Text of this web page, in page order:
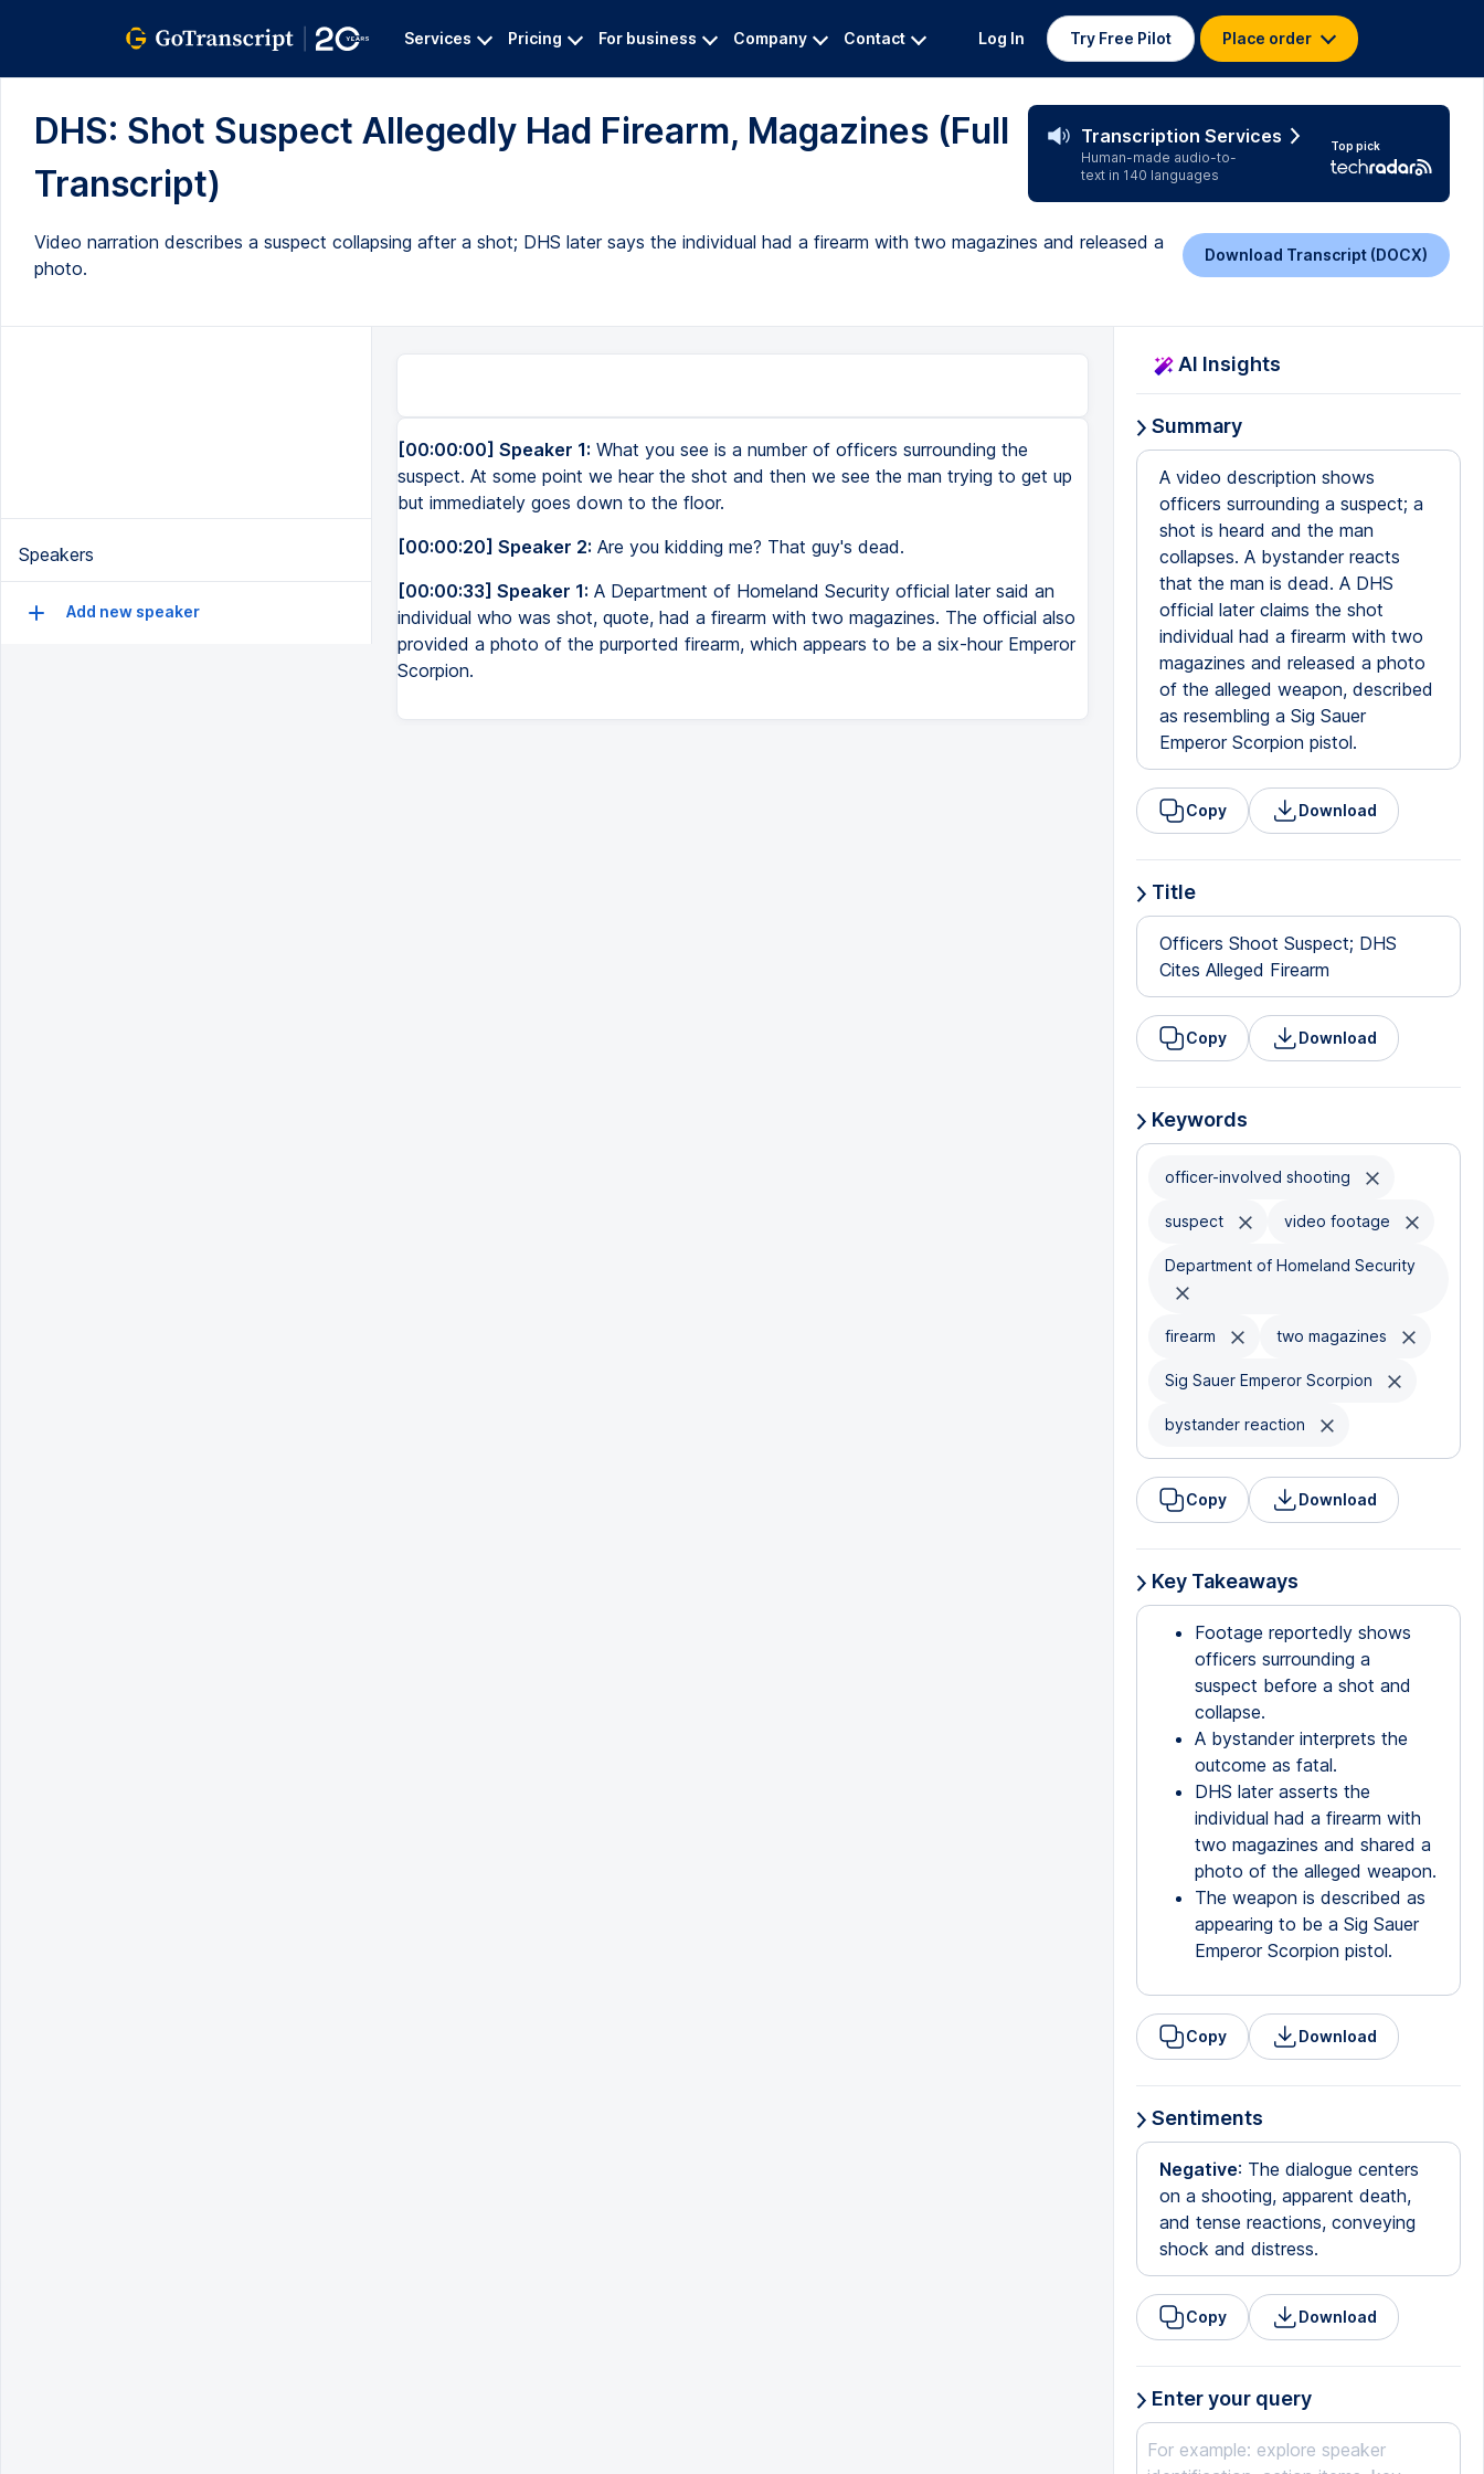
Services Pricing For business Company Contact Log In Try Free Pilot Place order
DHS: Shot Suspect Allegedly Had Firearm, Magazines (Full
Transcript)
Transcription Services
Human-made audio-to-
text in 140 languages
Top pick
Video narration describes a suspect collapsing after a shot; DHS later says the individual had a firearm with two magazines and released a
photo.
Download Transcript (DOCX)
Speakers
Add new speaker
[00:00:00] Speaker 1: What you see is a number of officers surrounding the
suspect. At some point we hear the shot and then we see the man trying to get up
but immediately goes down to the floor.
[00:00:20] Speaker 2: Are you kidding me? That guy's dead.
[00:00:33] Speaker 1: A Department of Homeland Security official later said an
individual who was shot, quote, had a firearm with two magazines. The official also
provided a photo of the purported firearm, which appears to be a six-hour Emperor
Scorpion.
AI Insights
Summary
A video description shows
officers surrounding a suspect; a
shot is heard and the man
collapses. A bystander reacts
that the man is dead. A DHS
official later claims the shot
individual had a firearm with two
magazines and released a photo
of the alleged weapon, described
as resembling a Sig Sauer
Emperor Scorpion pistol.
Copy Download
Title
Officers Shoot Suspect; DHS
Cites Alleged Firearm
Copy Download
Keywords
officer-involved shooting
suspect video footage
Department of Homeland Security
firearm two magazines
Sig Sauer Emperor Scorpion
bystander reaction
Copy Download
Key Takeaways
Footage reportedly shows
officers surrounding a
suspect before a shot and
collapse.
A bystander interprets the
outcome as fatal.
DHS later asserts the
individual had a firearm with
two magazines and shared a
photo of the alleged weapon.
The weapon is described as
appearing to be a Sig Sauer
Emperor Scorpion pistol.
Copy Download
Sentiments
Negative: The dialogue centers
on a shooting, apparent death,
and tense reactions, conveying
shock and distress.
Copy Download
Enter your query